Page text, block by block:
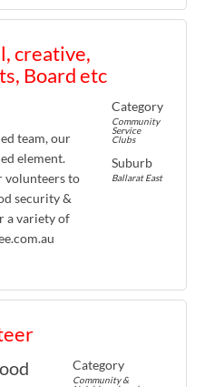
creative,
Board etc
team, our
element.
volunteers to
security &
a variety of
Category
Community
Service
Clubs
Suburb
Ballarat East
Category
Community &